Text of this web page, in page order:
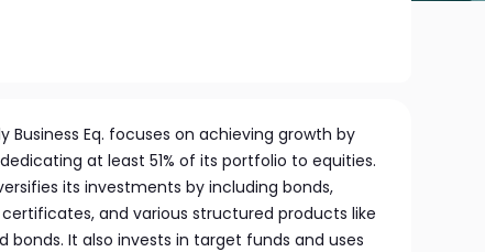
Business Eq. focuses on achieving growth by
at least 51% of its portfolio to equities.
its investments by including bonds,
and various structured products like
It also invests in target funds and uses